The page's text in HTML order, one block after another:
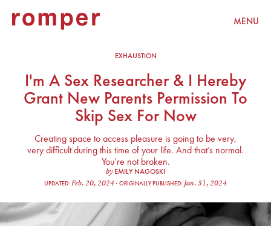
MENU
EXHAUSTION
I'm A Sex Researcher & I Hereby
Grant New Parents Permission To
Skip Sex For Now
Creating space to access pleasure is going to be very,
very difficult during this time of your life. And that’s normal.
You’re not broken.
by EMILY NAGOSKI
UPDATED: Feb. 20, 2024 ORIGINALLY PUBLISHED: Jan. 31, 2024